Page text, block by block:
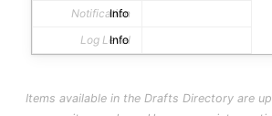
Notification
Info
Log Level
Info
Items available in the Drafts Directory are